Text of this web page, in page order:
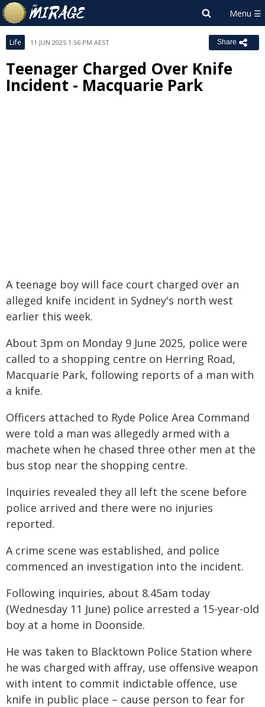
Life 11 JUN 2025 1:56 PM AEST Share
Teenager Charged Over Knife
Incident - Macquarie Park
A teenage boy will face court charged over an
alleged knife incident in Sydney's north west
earlier this week.
About 3pm on Monday 9 June 2025, police were
called to a shopping centre on Herring Road,
Macquarie Park, following reports of a man with
a knife.
Officers attached to Ryde Police Area Command
were told a man was allegedly armed with a
machete when he chased three other men at the
bus stop near the shopping centre.
Inquiries revealed they all left the scene before
police arrived and there were no injuries
reported.
A crime scene was established, and police
commenced an investigation into the incident.
Following inquiries, about 8.45am today
(Wednesday 11 June) police arrested a 15-year-old
boy at a home in Doonside.
He was taken to Blacktown Police Station where
he was charged with affray, use offensive weapon
with intent to commit indictable offence, use
knife in public place – cause person to fear for